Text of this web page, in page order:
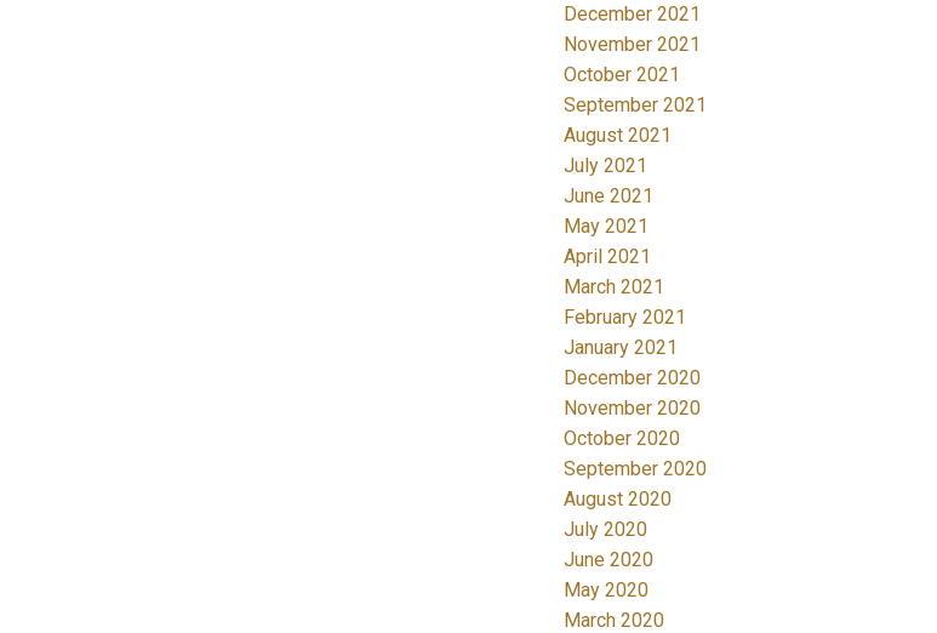
December 2021
November 2021
October 2021
September 2021
August 2021
July 2021
June 2021
May 2021
April 2021
March 2021
February 2021
January 2021
December 2020
November 2020
October 2020
September 2020
August 2020
July 2020
June 2020
May 2020
March 2020